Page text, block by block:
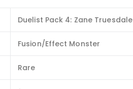
Duelist Pack 4: Zane Truesdale
Fusion/Effect Monster
Rare